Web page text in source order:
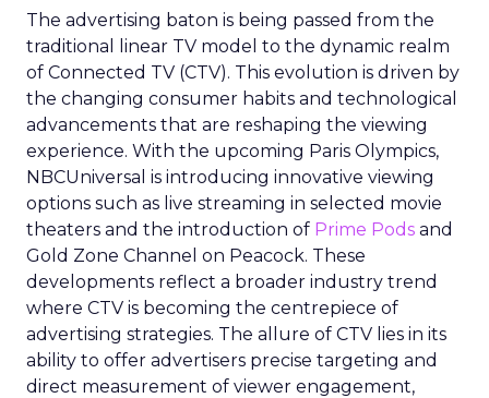
The advertising baton is being passed from the
traditional linear TV model to the dynamic realm
of Connected TV (CTV). This evolution is driven by
the changing consumer habits and technological
advancements that are reshaping the viewing
experience. With the upcoming Paris Olympics,
NBCUniversal is introducing innovative viewing
options such as live streaming in selected movie
theaters and the introduction of Prime Pods and
Gold Zone Channel on Peacock. These
developments reflect a broader industry trend
where CTV is becoming the centrepiece of
advertising strategies. The allure of CTV lies in its
ability to offer advertisers precise targeting and
direct measurement of viewer engagement,